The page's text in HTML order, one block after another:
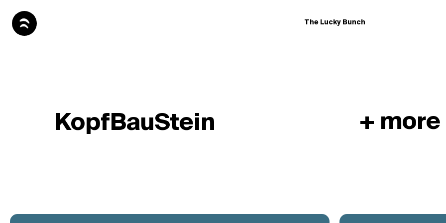
The Lucky Bunch
KopfBauStein +